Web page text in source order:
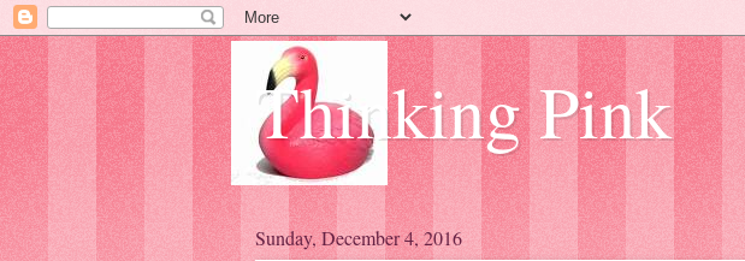
Thinking Pink
Sunday, December 4, 2016